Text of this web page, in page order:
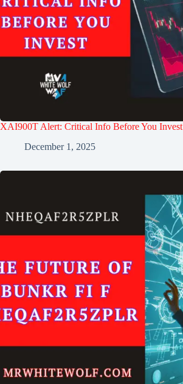
XAI900T Alert: Critical Info Before You Invest
December 1, 2025